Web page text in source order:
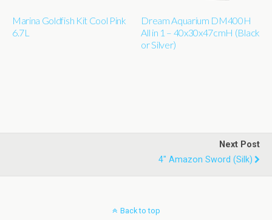
Marina Goldfish Kit Cool Pink
6.7L
Dream Aquarium DM400H
All in 1 – 40x30x47cmH (Black
or Silver)
Next Post
4" Amazon Sword (silk)
Back to top